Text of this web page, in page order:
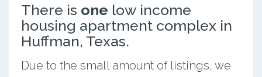
There is one low income
housing apartment complex in
Huffman, Texas.
Due to the small amount of listings, we